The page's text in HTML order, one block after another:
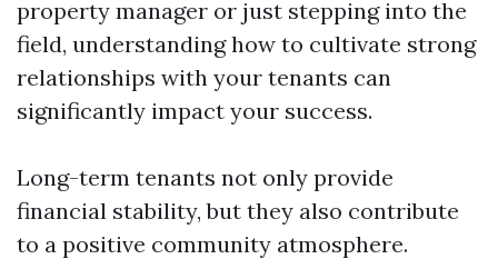
property manager or just stepping into the
field, understanding how to cultivate strong
relationships with your tenants can
significantly impact your success.
Long-term tenants not only provide
financial stability, but they also contribute
to a positive community atmosphere.